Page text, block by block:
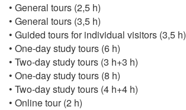
• General tours (2,5 h)
• General tours (3,5 h)
• Guided tours for individual visitors (3,5 h)
• One-day study tours (6 h)
• Two-day study tours (3 h+3 h)
• One-day study tours (8 h)
• Two-day study tours (4 h+4 h)
• Online tour (2 h)